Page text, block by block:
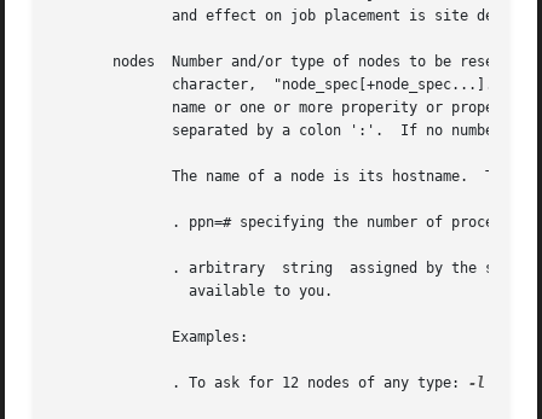
nodes  Number and/or type of nodes to be reserved for exclusive use by the job.	The
separated by a colon ':'.  If no number is
		available to you.
	      . To ask for 12 nodes of any type:
-l